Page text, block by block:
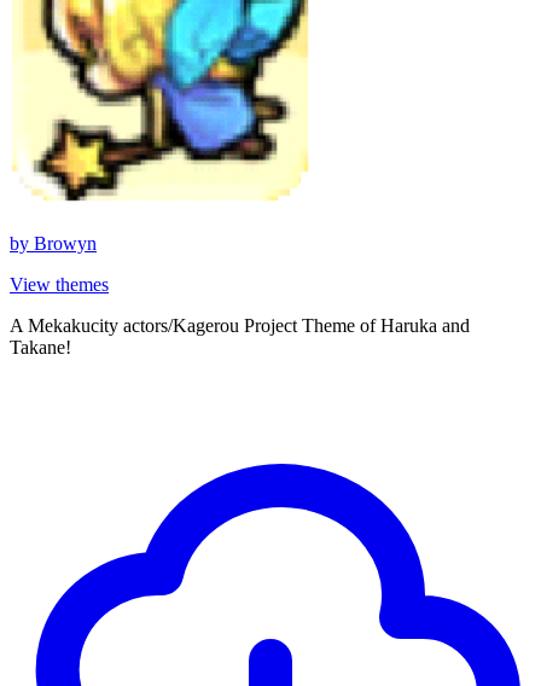
by Browyn
View themes
A Mekakucity actors/Kagerou Project Theme of Haruka and
Takane!